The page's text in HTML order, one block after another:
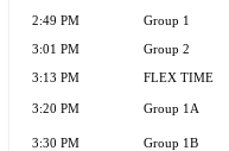
2:49 PM Group 1
3:01 PM Group 2
3:13 PM FLEX TIME
3:20 PM Group 1A
3:30 PM Group 1B